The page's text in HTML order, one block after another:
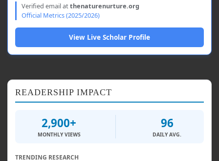
Verified email atthenaturenurture.org
Official Metrics (2025/2026)
View Live Scholar Profile
READERSHIP IMPACT
2,900+
MONTHLY VIEWS
96
DAILY AVG.
TRENDING RESEARCH